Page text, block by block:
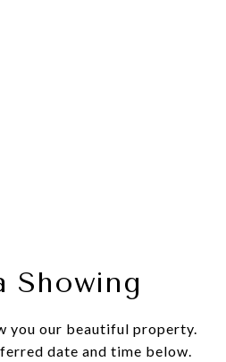
Showing
you our beautiful property.
date and time below.